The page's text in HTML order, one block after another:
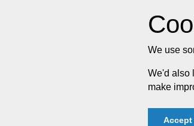
We use
We'd also
make